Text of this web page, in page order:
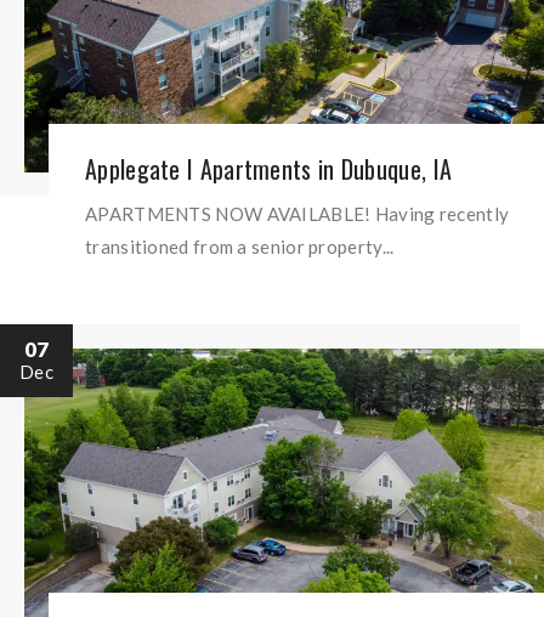
Applegate I Apartments in Dubuque, IA
APARTMENTS NOW AVAILABLE! Having recently
transitioned from a senior property...
07
Dec